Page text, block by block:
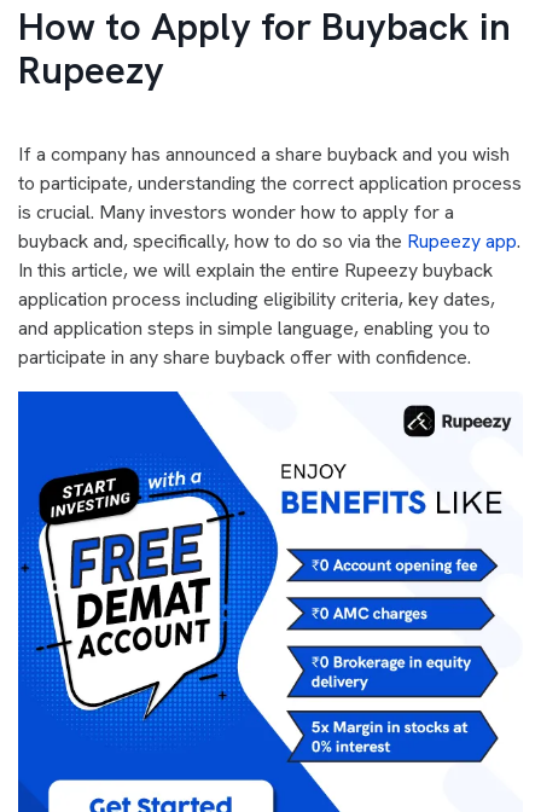
How to Apply for Buyback in
Rupeezy
If a company has announced a share buyback and you wish
to participate, understanding the correct application process
is crucial. Many investors wonder how to apply for a
buyback and, specifically, how to do so via the Rupeezy app.
In this article, we will explain the entire Rupeezy buyback
application process including eligibility criteria, key dates,
and application steps in simple language, enabling you to
participate in any share buyback offer with confidence.